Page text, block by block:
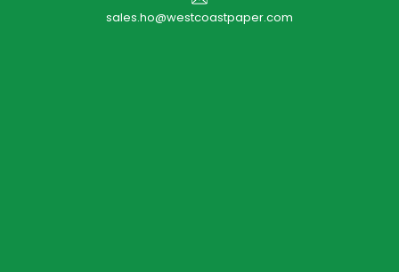
sales.ho@westcoastpaper.com